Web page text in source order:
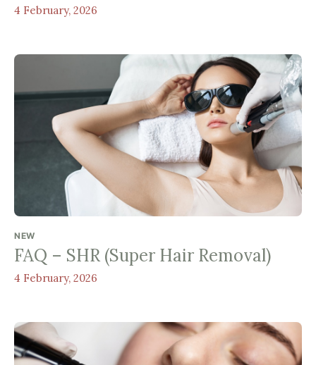
4 February, 2026
NEW
FAQ – SHR (Super Hair Removal)
4 February, 2026